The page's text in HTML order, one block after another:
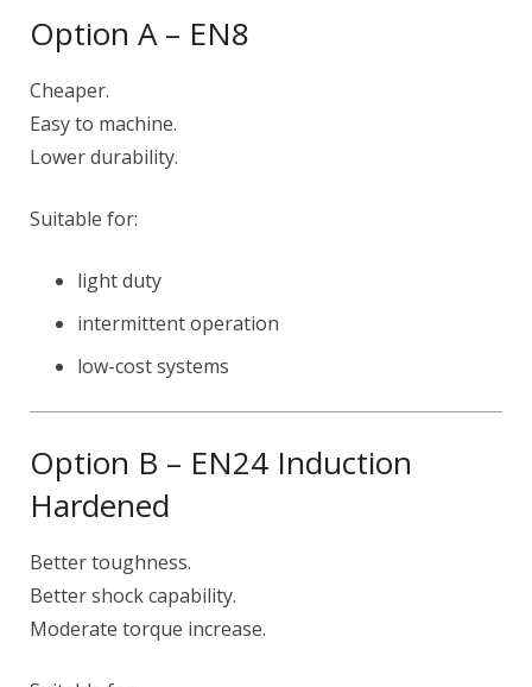
Option A – EN8
Cheaper.
Easy to machine.
Lower durability.
Suitable for:
light duty
intermittent operation
low-cost systems
Option B – EN24 Induction
Hardened
Better toughness.
Better shock capability.
Moderate torque increase.